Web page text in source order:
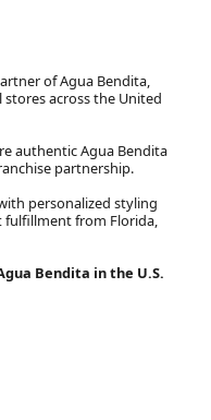
of Agua Bendita,
across the United
authentic Agua Bendita
partnership.
personalized styling
fulfillment from Florida,
Bendita in the U.S.